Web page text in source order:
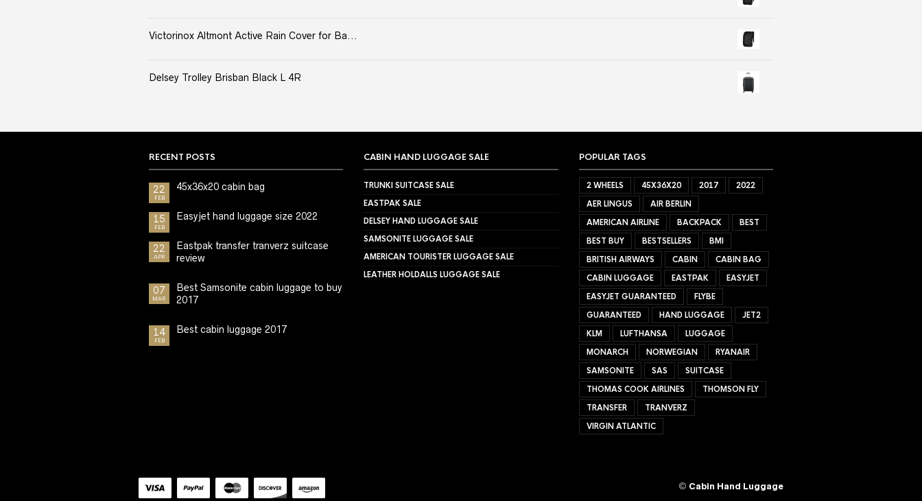
Victorinox Altmont Active Rain Cover for Ba...
Delsey Trolley Brisban Black L 4R
RECENT POSTS
22
FEB
45x36x20 cabin bag
15
FEB
Easyjet hand luggage size 2022
22
APR
Eastpak transfer tranverz suitcase
review
07
MAR
Best Samsonite cabin luggage to buy
2017
14
FEB
Best cabin luggage 2017
CABIN HAND LUGGAGE SALE
TRUNKI SUITCASE SALE
EASTPAK SALE
DELSEY HAND LUGGAGE SALE
SAMSONITE LUGGAGE SALE
AMERICAN TOURISTER LUGGAGE SALE
LEATHER HOLDALLS LUGGAGE SALE
POPULAR TAGS
2 WHEELS 45X36X20 2017
2022
AER LINGUS
AIR BERLIN
AMERICAN AIRLINE
BACKPACK
BEST
BEST BUY
BESTSELLERS
BMI
BRITISH AIRWAYS
CABIN
CABIN BAG
CABIN LUGGAGE
EASTPAK
EASYJET
EASYJET GUARANTEED
FLYBE
GUARANTEED
HAND LUGGAGE
JET2
KLM
LUFTHANSA
LUGGAGE
MONARCH
NORWEGIAN
RYANAIR
SAMSONITE
SAS
SUITCASE
THOMAS COOK AIRLINES
THOMSON FLY
TRANSFER
TRANVERZ
VIRGIN ATLANTIC
© Cabin Hand Luggage